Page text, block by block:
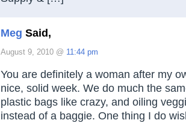
Meg Said,
August 9, 2010 @ 11:44 pm
You are definitely a woman after my
nice, solid week. We do much the
plastic bags like crazy, and oiling
instead of a baggie. One thing I do